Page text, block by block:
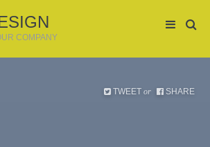
COMPANY
TWEET or SHARE